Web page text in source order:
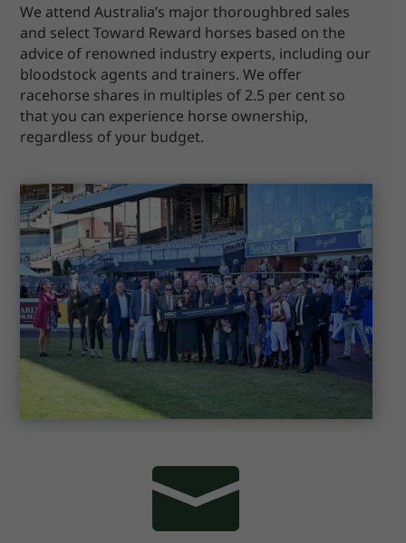
We attend Australia’s major thoroughbred sales
and select Toward Reward horses based on the
advice of renowned industry experts, including our
bloodstock agents and trainers. We offer
racehorse shares in multiples of 2.5 per cent so
that you can experience horse ownership,
regardless of your budget.
